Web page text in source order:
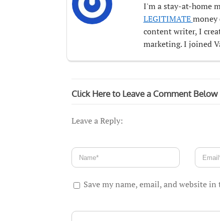
I'm a stay-at-home
LEGITIMATEmoney
content writer, I
marketing. I joined
Click Here to Leave a Comment Below
Leave a Reply:
Save my name, email, and website